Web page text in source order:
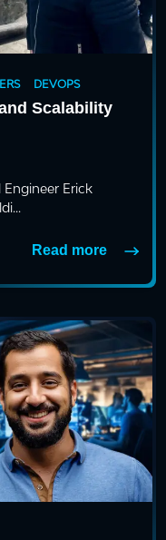
DEVOPS
Scalability
Erick
Read more